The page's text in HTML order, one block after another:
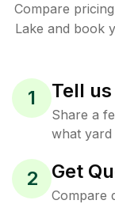
Compare
Lake and book
1 Tell
Share a
what yard
2 Get
Compare